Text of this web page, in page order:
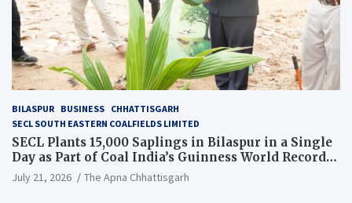
BILASPUR BUSINESS CHHATTISGARH
SECL SOUTH EASTERN COALFIELDS LIMITED
SECL Plants 15,000 Saplings in Bilaspur in a Single
Day as Part of Coal India’s Guinness World Records
Campaign
July 21, 2026 The Apna Chhattisgarh